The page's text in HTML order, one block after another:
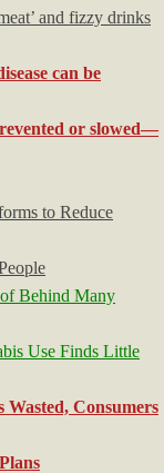
and fizzy drinks
can be
or slowed—
to Reduce
Behind Many
Use Finds Little
Consumers